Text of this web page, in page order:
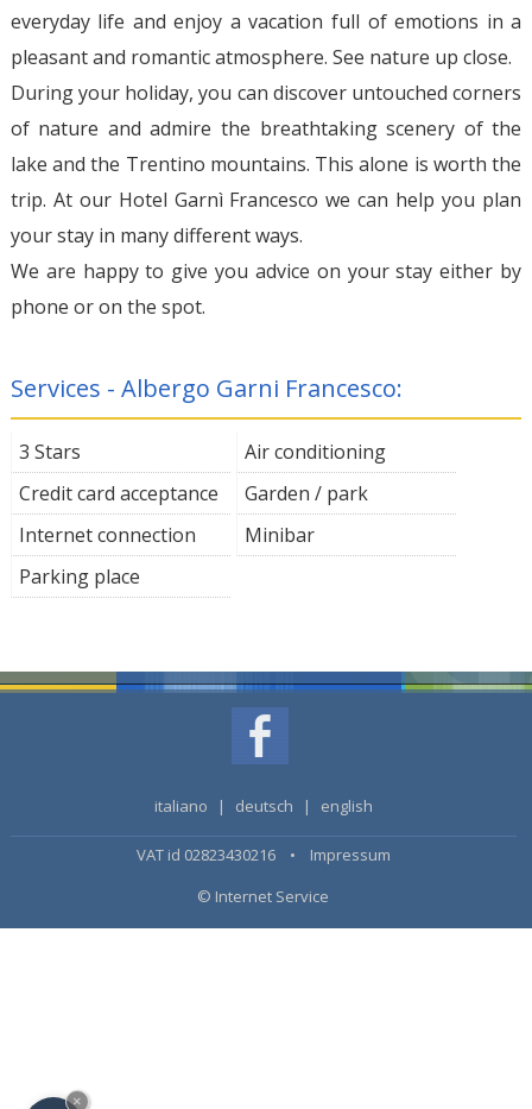
everyday life and enjoy a vacation full of emotions in a
pleasant and romantic atmosphere. See nature up close.
During your holiday, you can discover untouched corners
of nature and admire the breathtaking scenery of the
lake and the Trentino mountains. This alone is worth the
trip. At our Hotel Garnì Francesco we can help you plan
your stay in many different ways.
We are happy to give you advice on your stay either by
phone or on the spot.
Services - Albergo Garni Francesco:
3 Stars
Air conditioning
Credit card acceptance
Garden / park
Internet connection
Minibar
Parking place
italiano | deutsch | english
VAT id 02823430216 • Impressum
© Internet Service
×